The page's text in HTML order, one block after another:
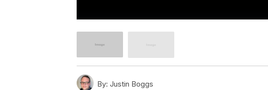
By: Justin Boggs